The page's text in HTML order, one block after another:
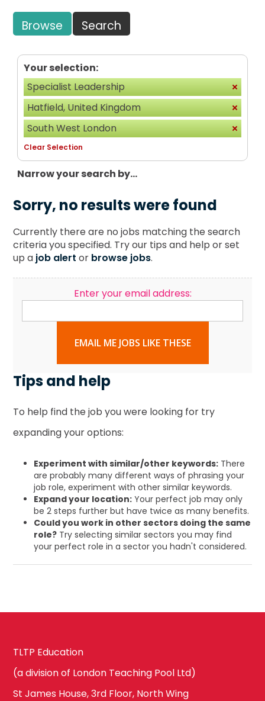
Browse Search
Your selection:
Specialist Leadership
Hatfield, United Kingdom
South West London
Clear Selection
Narrow your search by...
Sorry, no results were found
Currently there are no jobs matching the search
criteria you specified. Try our tips and help or set
up a job alert or browse jobs.
Enter your email address:
EMAIL ME JOBS LIKE THESE
Tips and help
To help find the job you were looking for try
expanding your options:
Experiment with similar/other keywords: There
are probably many different ways of phrasing your
job role, experiment with other similar keywords.
Expand your location: Your perfect job may only
be 2 steps further but have twice as many benefits.
Could you work in other sectors doing the same
role? Try selecting similar sectors you may find
your perfect role in a sector you hadn't considered.
TLTP Education
(a division of London Teaching Pool Ltd)
St James House, 3rd Floor, North Wing